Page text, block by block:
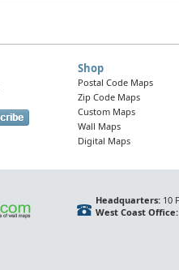
Shop
Postal Code Maps
Zip Code Maps
Custom Maps
Wall Maps
Digital Maps
Headquarters:10
West Coast Office: